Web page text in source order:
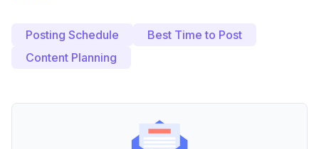
Posting Schedule
Best Time to Post
Content Planning